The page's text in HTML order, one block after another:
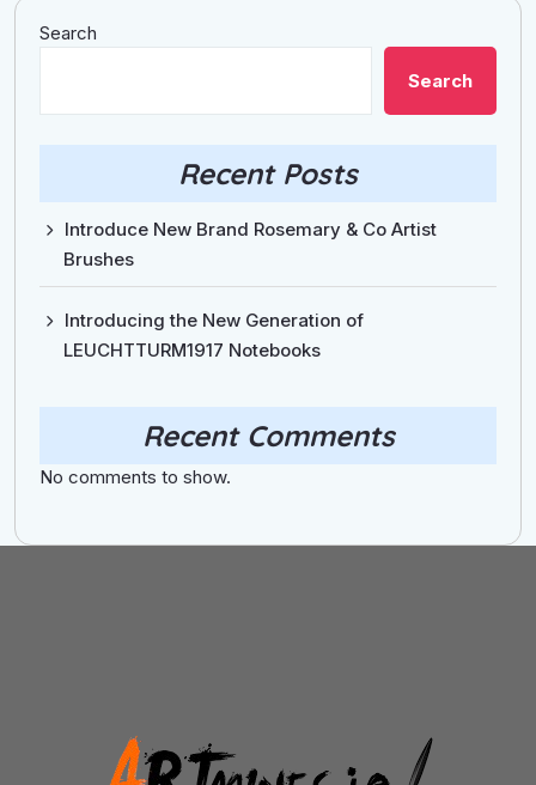
Search
Search
Recent Posts
Introduce New Brand Rosemary & Co Artist
Brushes
Introducing the New Generation of
LEUCHTTURM1917 Notebooks
Recent Comments
No comments to show.